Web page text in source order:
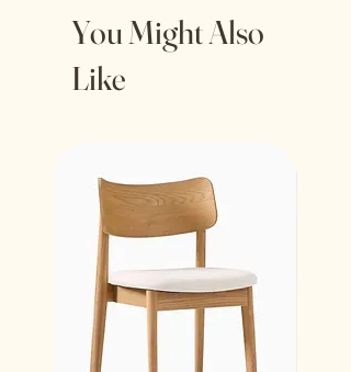
You Might Also
Like